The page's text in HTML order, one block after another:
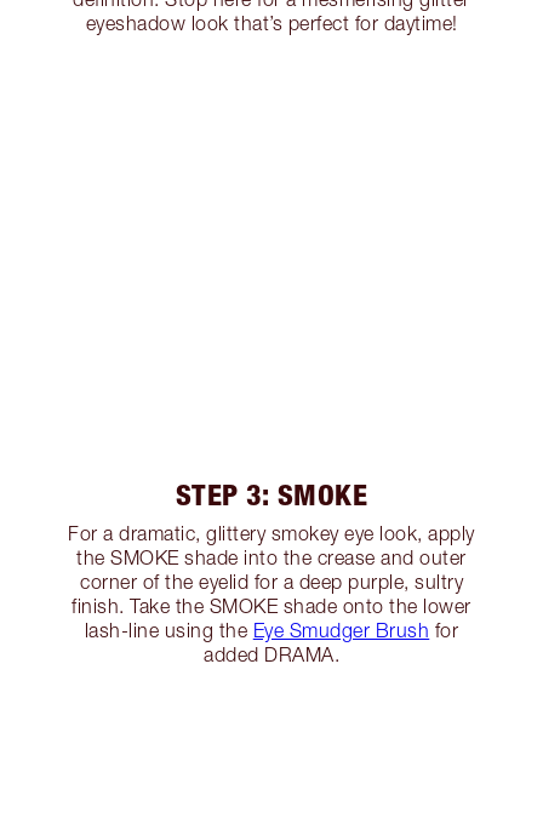
eyeshadow look that’s perfect for daytime!
STEP 3: SMOKE
For a dramatic, glittery smokey eye look, apply
the SMOKE shade into the crease and outer
corner of the eyelid for a deep purple, sultry
finish. Take the SMOKE shade onto the lower
lash-line using the Eye Smudger Brush for
added DRAMA.